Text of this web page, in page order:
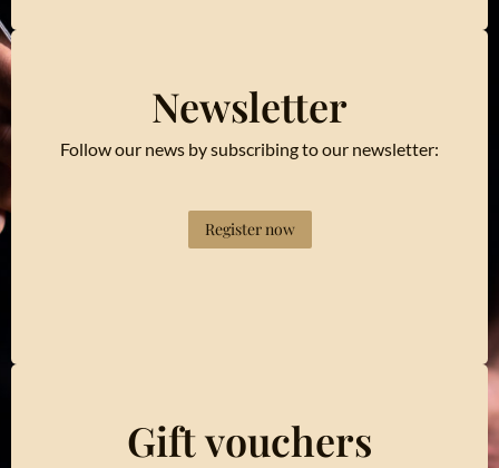
Newsletter
Follow our news by subscribing to our newsletter:
Register now
Gift vouchers